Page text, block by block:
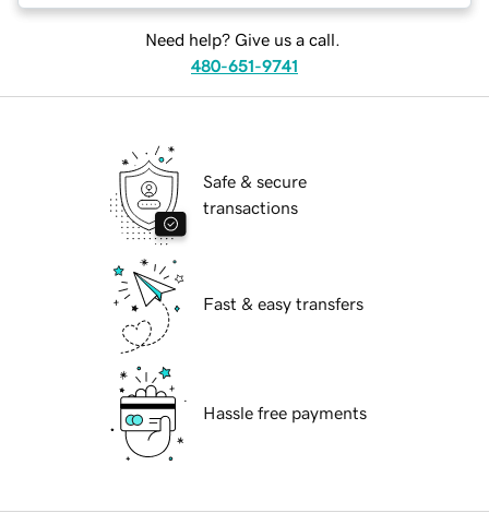
Need help? Give us a call.
480-651-9741
Safe & secure
transactions
Fast & easy transfers
Hassle free payments